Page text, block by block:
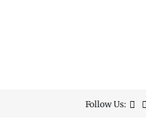
Follow Us: